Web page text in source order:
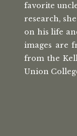
favorite
research,
on his life
images are
from the
Union